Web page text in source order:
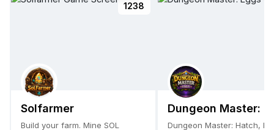
1238
Solfarmer
Build your farm. Mine SOL
Dungeon Master:
Dungeon Master: Hatch,